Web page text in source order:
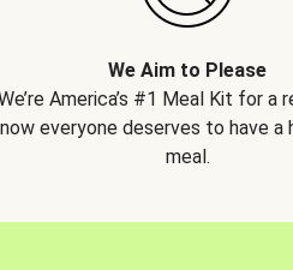
We Aim to Please
America’s #1 Meal Kit for a
everyone deserves to have a
meal.